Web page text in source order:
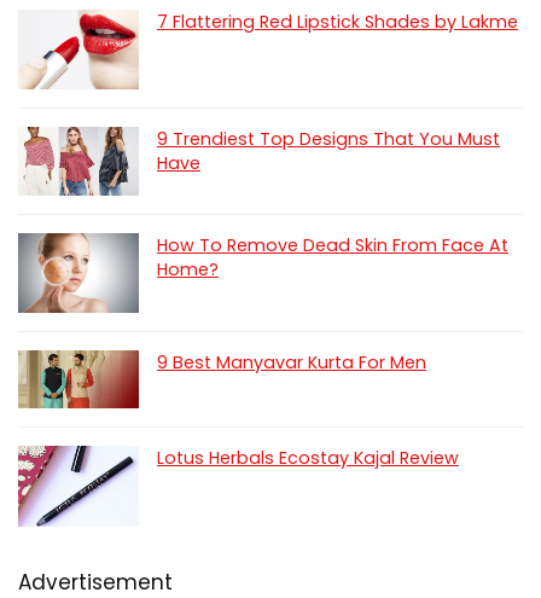
7 Flattering Red Lipstick Shades by Lakme
9 Trendiest Top Designs That You Must
Have
How To Remove Dead Skin From Face At
Home?
9 Best Manyavar Kurta For Men
Lotus Herbals Ecostay Kajal Review
Advertisement